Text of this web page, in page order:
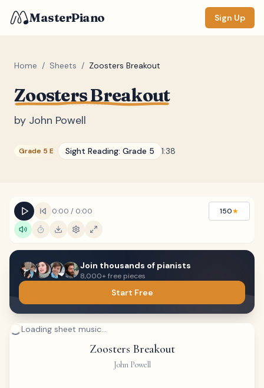
MasterPiano Sign Up
Home / Sheets / Zoosters Breakout
Zoosters Breakout
by John Powell
Grade 5 E Sight Reading: Grade 5 1:38
0:00 / 0:00 150★
Join thousands of pianists
8,000+ free pieces
Start Free
Loading sheet music...
Zoosters Breakout
John Powell
ZOOM
DISPLAY
Keyboard